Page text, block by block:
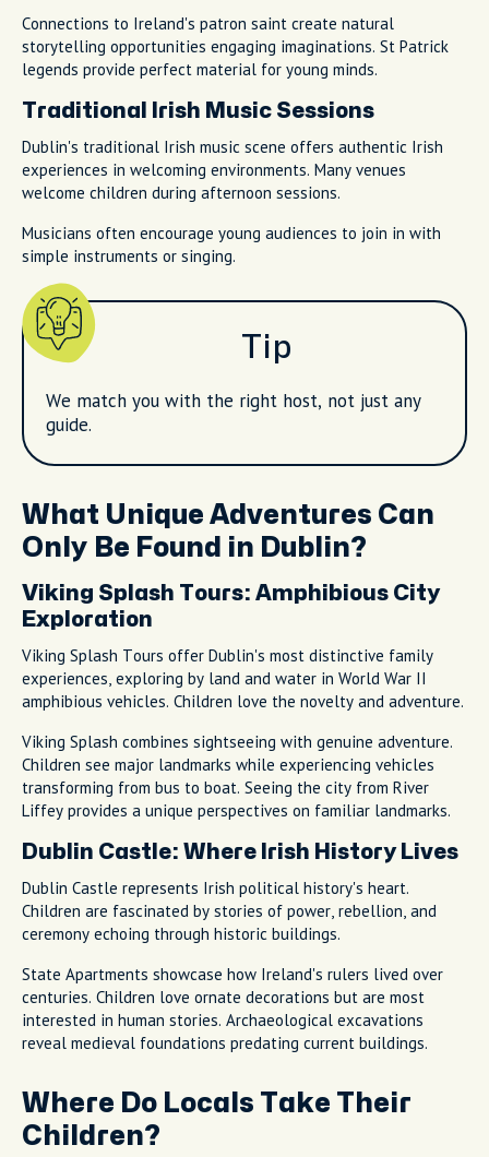
Connections to Ireland's patron saint create natural
storytelling opportunities engaging imaginations. St Patrick
legends provide perfect material for young minds.
Traditional Irish Music Sessions
Dublin's traditional Irish music scene offers authentic Irish
experiences in welcoming environments. Many venues
welcome children during afternoon sessions.
Musicians often encourage young audiences to join in with
simple instruments or singing.
Tip
We match you with the right host, not just any
guide.
What Unique Adventures Can
Only Be Found in Dublin?
Viking Splash Tours: Amphibious City
Exploration
Viking Splash Tours offer Dublin's most distinctive family
experiences, exploring by land and water in World War II
amphibious vehicles. Children love the novelty and adventure.
Viking Splash combines sightseeing with genuine adventure.
Children see major landmarks while experiencing vehicles
transforming from bus to boat. Seeing the city from River
Liffey provides a unique perspectives on familiar landmarks.
Dublin Castle: Where Irish History Lives
Dublin Castle represents Irish political history's heart.
Children are fascinated by stories of power, rebellion, and
ceremony echoing through historic buildings.
State Apartments showcase how Ireland's rulers lived over
centuries. Children love ornate decorations but are most
interested in human stories. Archaeological excavations
reveal medieval foundations predating current buildings.
Where Do Locals Take Their
Children?